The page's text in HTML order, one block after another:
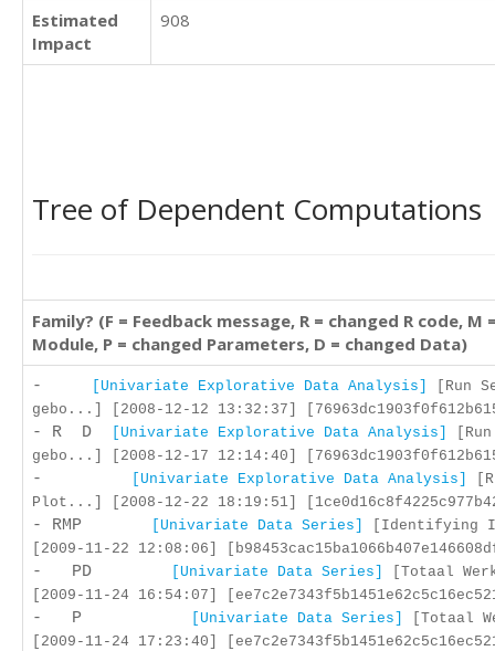
Estimated
Impact
908
Tree of Dependent Computations
Family? (F = Feedback message, R = changed R code, M
Module, P = changed Parameters, D = changed Data)
- [Univariate Explorative Data Analysis]
[Run
gebo...] [2008-12-12 13:32:37]
- R D [Univariate Explorative Data Analysis]
[Run
gebo...] [2008-12-17 12:14:40]
- [Univariate Explorative Data Analysis]
Plot...] [2008-12-22 18:19:51]
- RMP [Univariate Data Series]
[Identifying
[2009-11-22 12:08:06]
- PD [Univariate Data Series]
[Totaal
[2009-11-24 16:54:07]
- P [Univariate Data Series]
[Totaal
[2009-11-24 17:23:40]